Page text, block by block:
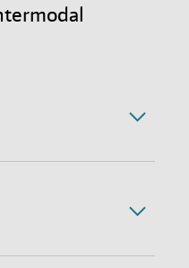
optimized
your
substantially lowers